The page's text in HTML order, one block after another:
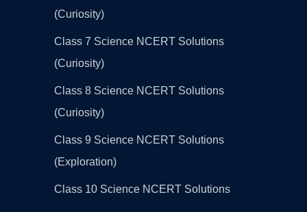
(Curiosity)
Class 7 Science NCERT Solutions
(Curiosity)
Class 8 Science NCERT Solutions
(Curiosity)
Class 9 Science NCERT Solutions
(Exploration)
Class 10 Science NCERT Solutions